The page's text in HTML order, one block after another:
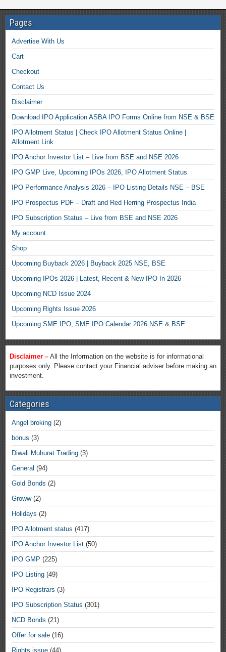
Pages
Advertise With Us
Cart
Checkout
Contact Us
Disclaimer
Download IPO Application ASBA IPO Forms Online from NSE & BSE
IPO Allotment Status | Check IPO Allotment Status Online |
Allotment Link
IPO Anchor Investor List – Live from BSE and NSE 2026
IPO GMP Live, Upcoming IPOs 2026, IPO Allotment Status
IPO Performance Analysis 2026 – IPO Listing Details NSE – BSE
IPO Prospectus PDF – Draft and Red Herring Prospectus India
IPO Subscription Status – Live from BSE and NSE 2026
My account
Shop
Upcoming Buyback 2026 | Buyback 2025 NSE, BSE
Upcoming IPOs 2026 | Latest, Recent & New IPO In 2026
Upcoming NCD Issue 2024
Upcoming Rights Issue 2026
Upcoming SME IPO, SME IPO Calendar 2026 NSE & BSE
Disclaimer – All the Information on the website is for informational
purposes only. Please contact your Financial adviser before making an
investment.
Categories
Angel broking (2)
bonus (3)
Diwali Muhurat Trading (3)
General (94)
Gold Bonds (2)
Groww(2)
Holidays (2)
IPO Allotment status (417)
IPO Anchor Investor List (50)
IPO GMP (225)
IPO Listing (49)
IPO Registrars (3)
IPO Subscription Status (301)
NCD Bonds (21)
Offer for sale (16)
Rights issue (44)